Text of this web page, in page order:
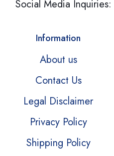
Social Media Inquiries:
Information
About us
Contact Us
Legal Disclaimer
Privacy Policy
Shipping Policy